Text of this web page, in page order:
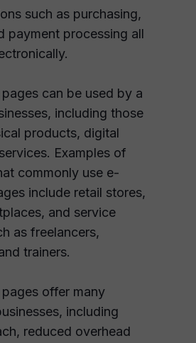
such as purchasing,
payment processing all
can be used by a
including those
products, digital
Examples of
commonly use e-
include retail stores,
and service
as freelancers,
trainers.
offer many
including
reduced overhead